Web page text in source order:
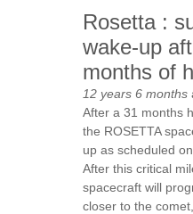
Rosetta :
wake-up
months of
12 years 6 months
After a 31 months
the ROSETTA
up as scheduled
After this critical
spacecraft will
closer to the